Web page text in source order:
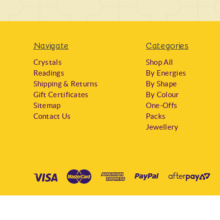
Navigate
Crystals
Readings
Shipping & Returns
Gift Certificates
Sitemap
Contact Us
Categories
Shop All
By Energies
By Shape
By Colour
One-Offs
Packs
Jewellery